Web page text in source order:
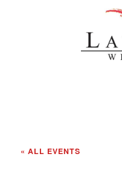
« ALL EVENTS